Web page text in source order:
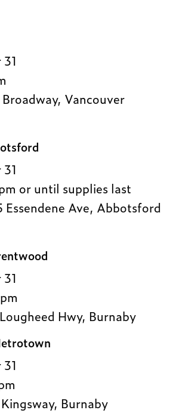
Vancouver
or until supplies last
Essendene Ave, Abbotsford
Hwy, Burnaby
Burnaby